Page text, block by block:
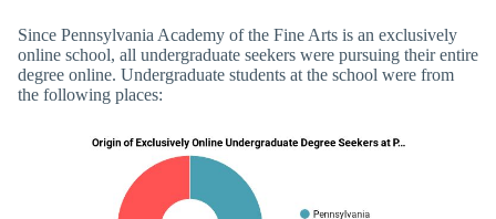
Since Pennsylvania Academy of the Fine Arts is an exclusively
online school, all undergraduate seekers were pursuing their entire
degree online. Undergraduate students at the school were from
the following places: